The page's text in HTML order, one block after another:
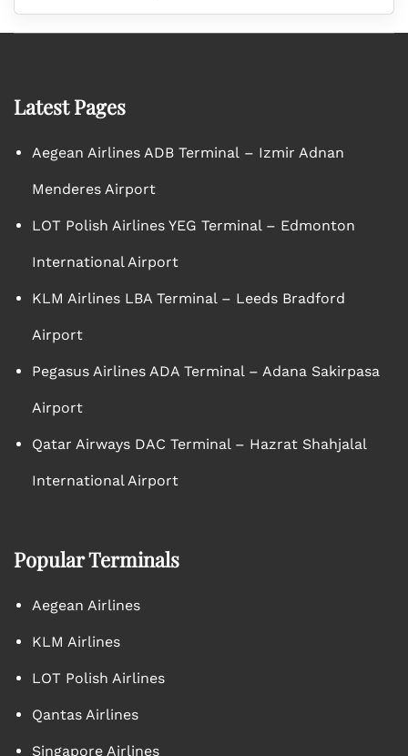
Latest Pages
Aegean Airlines ADB Terminal – Izmir Adnan
Menderes Airport
LOT Polish Airlines YEG Terminal – Edmonton
International Airport
KLM Airlines LBA Terminal – Leeds Bradford
Airport
Pegasus Airlines ADA Terminal – Adana Sakirpasa
Airport
Qatar Airways DAC Terminal – Hazrat Shahjalal
International Airport
Popular Terminals
Aegean Airlines
KLM Airlines
LOT Polish Airlines
Qantas Airlines
Singapore Airlines